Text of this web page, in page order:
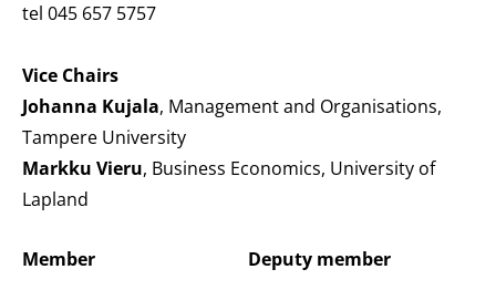
tel 045 657 5757
Vice Chairs
Johanna Kujala, Management and Organisations,
Tampere University
Markku Vieru, Business Economics, University of
Lapland
Member Deputy member